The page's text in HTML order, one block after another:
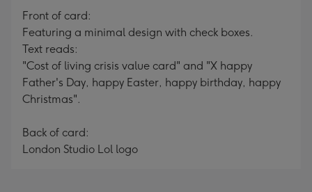
Front of card:
Featuring a minimal design with check boxes.
Text reads:
"Cost of living crisis value card" and "X happy
Father's Day, happy Easter, happy birthday, happy
Christmas".
Back of card:
London Studio Lol logo